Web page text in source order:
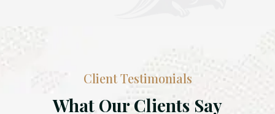
Client Testimonials
What Our Clients Say